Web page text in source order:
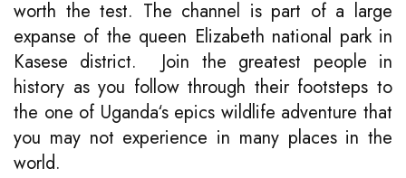
worth the test. The channel is part of a large
expanse of the queen Elizabeth national park in
Kasese district. Join the greatest people in
history as you follow through their footsteps to
the one of Uganda‘s epics wildlife adventure that
you may not experience in many places in the
world.